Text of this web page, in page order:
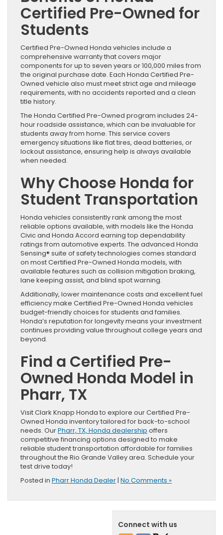
Certified Pre-Owned for
Students
Certified Pre-Owned Honda vehicles include a
comprehensive warranty that covers major
components for up to seven years or 100,000 miles from
the original purchase date. Each Honda Certified Pre-
Owned vehicle also must meet strict age and mileage
requirements, with no accidents reported and a clean
title history.
The Honda Certified Pre-Owned program includes 24-
hour roadside assistance, which can be invaluable for
students away from home. This service covers
emergency situations like flat tires, dead batteries, or
lockout assistance, ensuring help is always available
when needed.
Why Choose Honda for
Student Transportation
Honda vehicles consistently rank among the most
reliable options available, with models like the Honda
Civic and Honda Accord earning top dependability
ratings from automotive experts. The advanced Honda
Sensing® suite of safety technologies comes standard
on most Certified Pre-Owned Honda models, with
available features such as collision mitigation braking,
lane keeping assist, and blind spot warning.
Additionally, lower maintenance costs and excellent fuel
efficiency make Certified Pre-Owned Honda vehicles
budget-friendly choices for students and families.
Honda’s reputation for longevity means your investment
continues providing value throughout college years and
beyond.
Find a Certified Pre-
Owned Honda Model in
Pharr, TX
Visit Clark Knapp Honda to explore our Certified Pre-
Owned Honda inventory tailored for back-to-school
needs. OurPharr, TX, Honda dealership offers
competitive financing options designed to make
reliable student transportation affordable for families
throughout the Rio Grande Valley area. Schedule your
test drive today!
Posted in Pharr Honda Dealer| No Comments »
Connect with us